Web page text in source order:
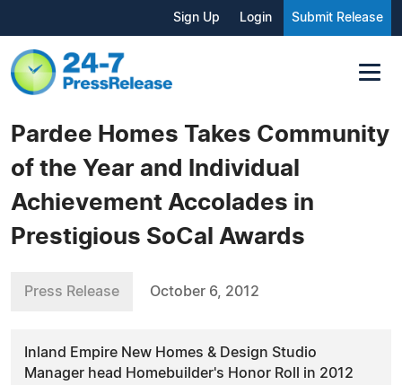
Sign Up Login Submit Release
Pardee Homes Takes Community
of the Year and Individual
Achievement Accolades in
Prestigious SoCal Awards
Press Release October 6, 2012
Inland Empire New Homes & Design Studio
Manager head Homebuilder's Honor Roll in 2012